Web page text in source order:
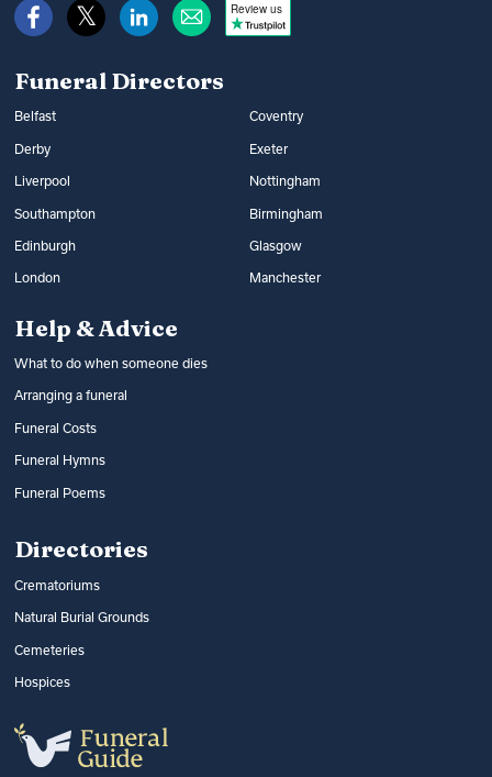
Review us
Funeral Directors
Belfast Coventry
Derby Exeter
Liverpool Nottingham
Southampton Birmingham
Edinburgh Glasgow
London Manchester
Help & Advice
What to do when someone dies
Arranging a funeral
Funeral Costs
Funeral Hymns
Funeral Poems
Directories
Crematoriums
Natural Burial Grounds
Cemeteries
Hospices